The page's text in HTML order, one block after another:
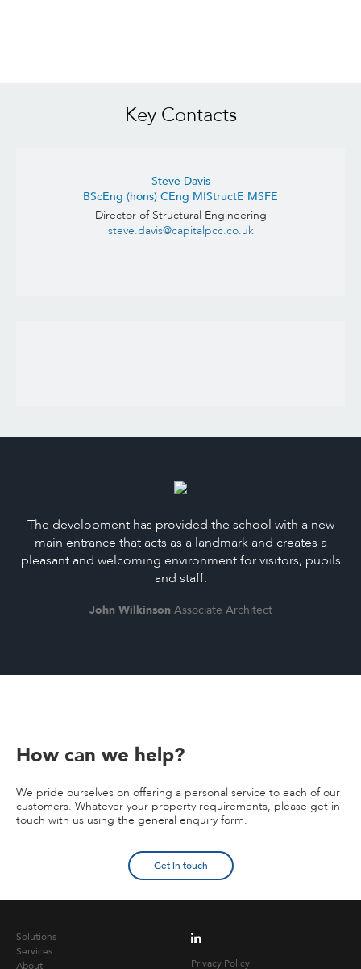
Key Contacts
Steve Davis
BScEng (hons) CEng MIStructE MSFE
Director of Structural Engineering
steve.davis@capitalpcc.co.uk
The development has provided the school with a new
main entrance that acts as a landmark and creates a
pleasant and welcoming environment for visitors, pupils
and staff.
John Wilkinson Associate Architect
How can we help?
We pride ourselves on offering a personal service to each of our
customers. Whatever your property requirements, please get in
touch with us using the general enquiry form.
Get in touch
Solutions
Services
About
Privacy Policy